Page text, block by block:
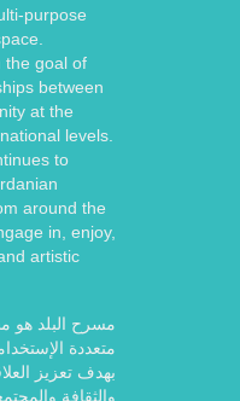
purpose
the goal of
between
at the
levels.
to
around the
in, enjoy,
artistic
مسرح البلد هو
بهدف تعزيز
والثقافة